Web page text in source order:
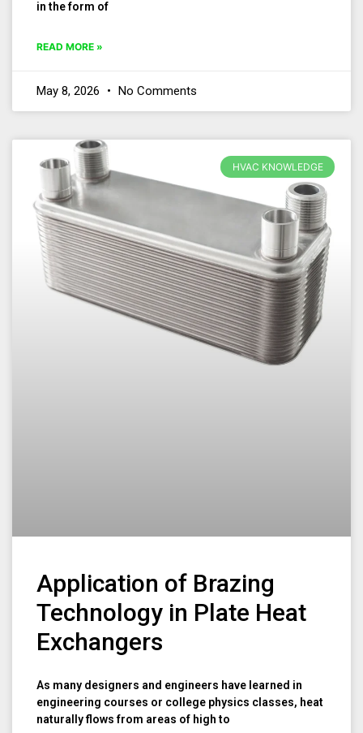
in the form of
READ MORE »
May 8, 2026 No Comments
HVAC KNOWLEDGE
Application of Brazing
Technology in Plate Heat
Exchangers
As many designers and engineers have learned in
engineering courses or college physics classes, heat
naturally flows from areas of high to